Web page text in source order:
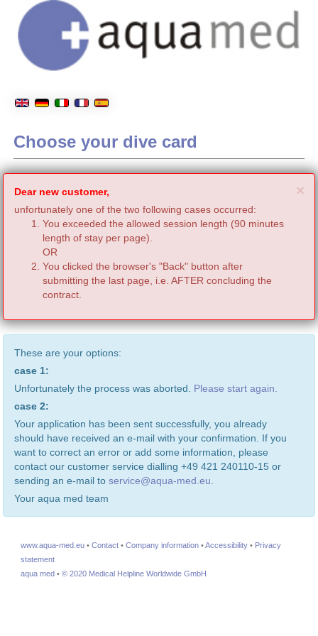
Choose your dive card
×
Dear new customer,
unfortunately one of the two following cases occurred:
You exceeded the allowed session length (90 minutes
length of stay per page).
OR
You clicked the browser's "Back" button after
submitting the last page, i.e. AFTER concluding the
contract.
These are your options:
case 1:
Unfortunately the process was aborted. Please start again.
case 2:
Your application has been sent successfully, you already
should have received an e-mail with your confirmation. If you
want to correct an error or add some information, please
contact our customer service dialling +49 421 240110-15 or
sending an e-mail to service@aqua-med.eu.
Your aqua med team
www.aqua-med.eu • Contact • Company information •Accessibility • Privacy
statement
aqua med • © 2020 Medical Helpline Worldwide GmbH